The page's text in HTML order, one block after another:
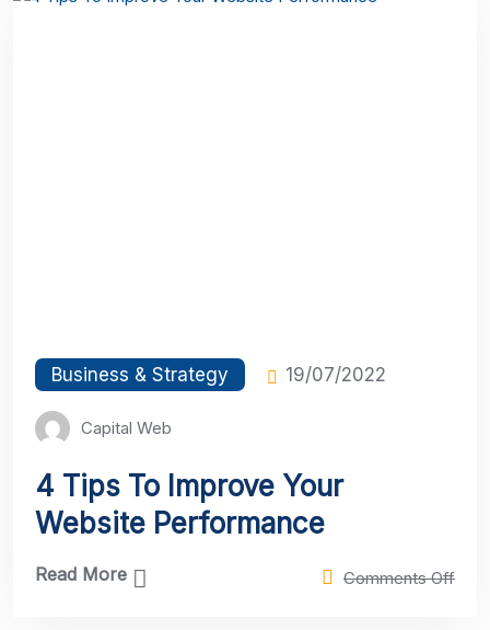
Business & Strategy 19/07/2022
Capital Web
4 Tips To Improve Your
Website Performance
Read More Comments Off